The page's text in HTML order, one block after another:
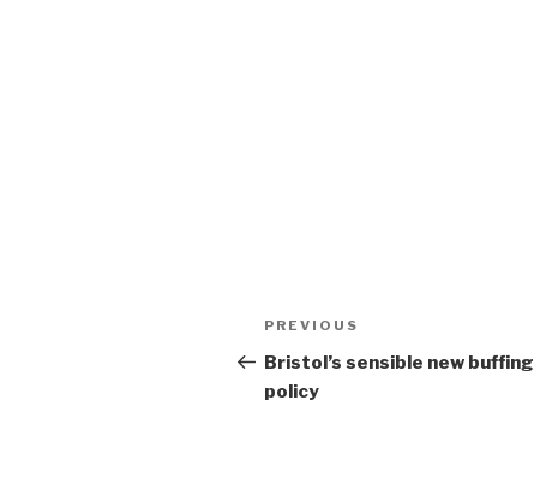
Post
navigation
Previous
Post
PREVIOUS
Bristol’s sensible new buffing
policy